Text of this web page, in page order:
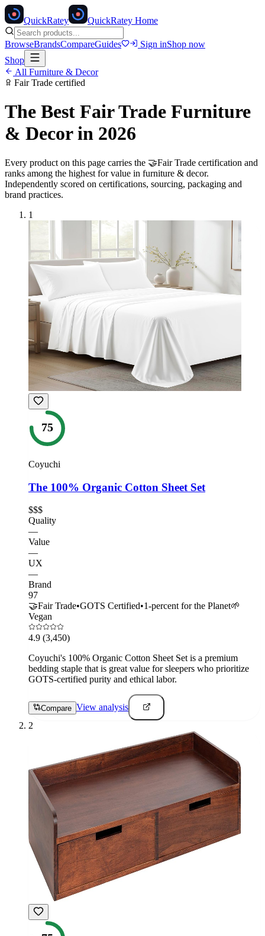
QuickRatey QuickRatey Home
BrowseBrandsCompareGuides Sign inShop now
Shop
All Furniture & Decor
Fair Trade certified
The Best Fair Trade Furniture
& Decorin 2026
Every product on this page carries the 🤝Fair Trade certification and
ranks among the highest for value in furniture & decor.
Independently scored on certifications, sourcing, packaging and
brand practices.
1
75
Coyuchi
The 100% Organic Cotton Sheet Set
$$$
Quality
—
Value
—
UX
—
Brand
97
🤝Fair Trade•GOTS Certified•1-percent for the Planet🌱
Vegan
4.9 (3,450)
Coyuchi's 100% Organic Cotton Sheet Set is a premium
bedding staple that is great value for sleepers who prioritize
GOTS-certified purity and ethical labor.
Compare View analysis
2